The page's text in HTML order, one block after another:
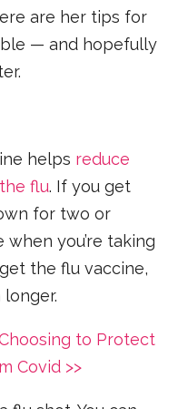
are her tips for
— and hopefully
helps reduce
flu. If you get
for two or
you’re taking
the flu vaccine,
to Protect
Covid >>